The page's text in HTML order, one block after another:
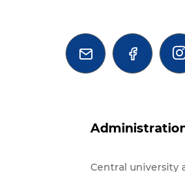
 
Central university